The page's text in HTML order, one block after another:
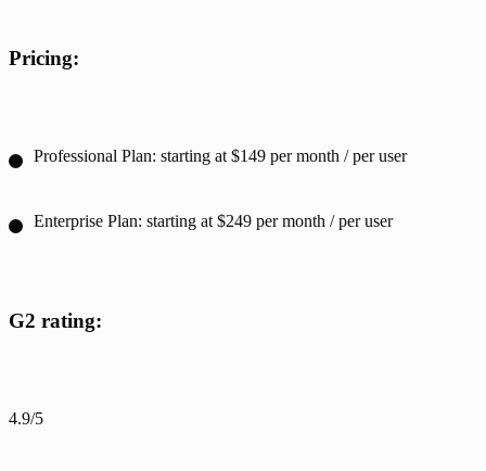
Pricing:
Professional Plan: starting at $149 per month / per user
Enterprise Plan: starting at $249 per month / per user
G2 rating:
4.9/5